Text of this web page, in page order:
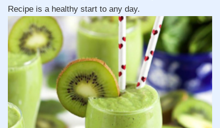
Recipe is a healthy start to any day.